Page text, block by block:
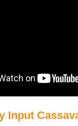
Input